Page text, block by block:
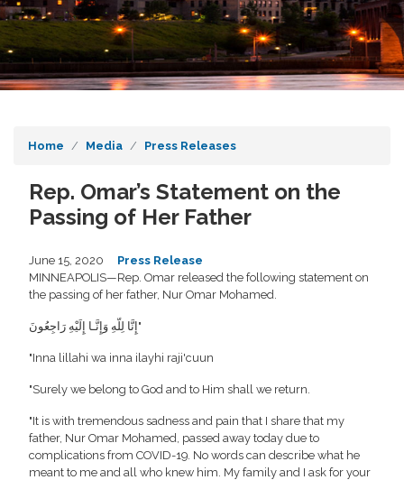
Home Media Press Releases
Rep. Omar’s Statement on the
Passing of Her Father
June 15, 2020
Press Release
MINNEAPOLIS—Rep. Omar released the following statement on
the passing of her father, Nur Omar Mohamed.
إِنَّا لِلّهِ وَإِنَّـا إِلَيْهِ رَاجِعُونَ"
‎"Inna lillahi wa inna ilayhi raji'cuun
‎"Surely we belong to God and to Him shall we return.
"It is with tremendous sadness and pain that I share that my
father, Nur Omar Mohamed, passed away today due to
complications from COVID-19. No words can describe what he
meant to me and all who knew him. My family and I ask for your